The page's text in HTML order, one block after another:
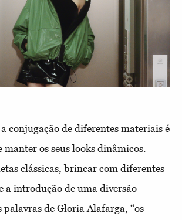
conjugação de diferentes materiais é
manter os seus looks dinâmicos.
clássicas, brincar com diferentes
a introdução de uma diversão
palavras de Gloria Alafarga, “os